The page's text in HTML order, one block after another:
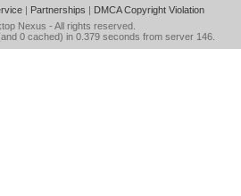
| Partnerships | DMCA Copyright Violation
Nexus - All rights reserved.
0 cached) in 0.379 seconds from server 146.